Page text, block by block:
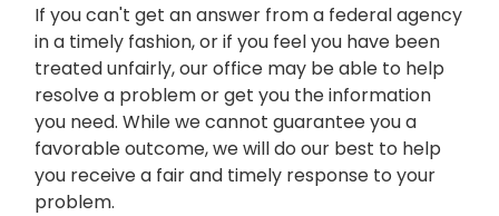
If you can't get an answer from a federal agency
in a timely fashion, or if you feel you have been
treated unfairly, our office may be able to help
resolve a problem or get you the information
you need. While we cannot guarantee you a
favorable outcome, we will do our best to help
you receive a fair and timely response to your
problem.